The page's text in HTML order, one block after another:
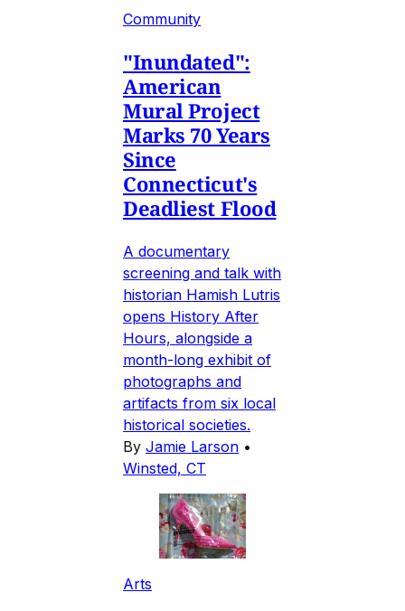
Community
"Inundated":
American
Mural Project
Marks 70 Years
Since
Connecticut's
Deadliest Flood
A documentary
screening and talk with
historian Hamish Lutris
opens History After
Hours, alongside a
month-long exhibit of
photographs and
artifacts from six local
historical societies.
By Jamie Larson •
Winsted, CT
Arts